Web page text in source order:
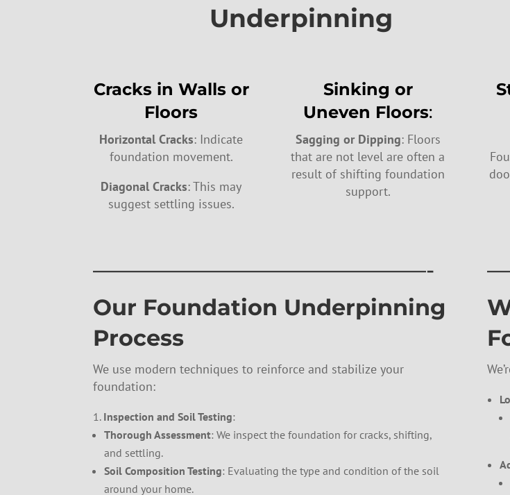
Underpinning
Cracks in Walls or
Floors
Horizontal Cracks: Indicate
foundation movement.
Diagonal Cracks: This may
suggest settling issues.
Sinking or
Uneven Floors:
Sagging or Dipping: Floors
that are not level are often a
result of shifting foundation
support.
———————————————-
Our Foundation Underpinning
Process
We use modern techniques to reinforce and stabilize your
foundation:
Inspection and Soil Testing:
Thorough Assessment: We inspect the foundation for cracks, shifting,
and settling.
Soil Composition Testing: Evaluating the type and condition of the soil
around your home.